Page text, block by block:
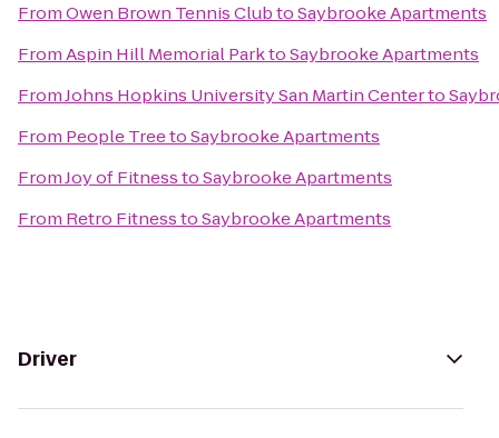
FromOwen Brown Tennis ClubtoSaybrooke Apartments
FromAspin Hill Memorial ParktoSaybrooke Apartments
FromJohns Hopkins University San Martin Centerto
From People TreetoSaybrooke Apartments
FromJoy of FitnesstoSaybrooke Apartments
From Retro FitnesstoSaybrooke Apartments
Driver